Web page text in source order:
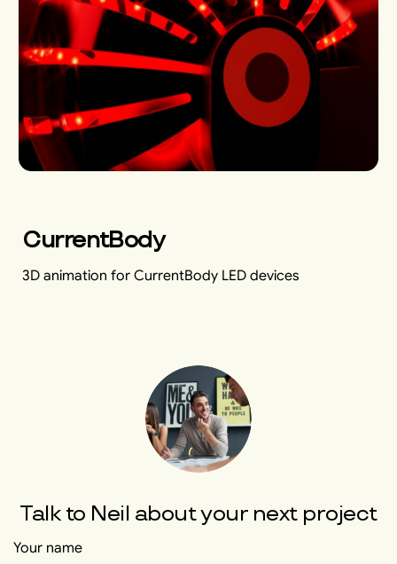
CurrentBody
3D animation for CurrentBody LED devices
Talk to Neil about your next project
Your name